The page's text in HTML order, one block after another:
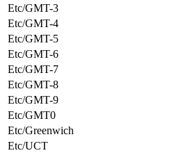
Etc/GMT-3
Etc/GMT-4
Etc/GMT-5
Etc/GMT-6
Etc/GMT-7
Etc/GMT-8
Etc/GMT-9
Etc/GMT0
Etc/Greenwich
Etc/UCT